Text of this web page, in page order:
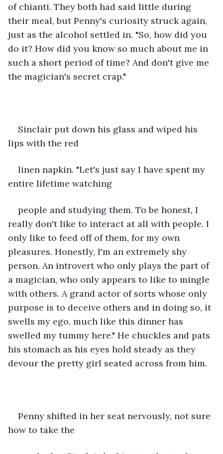
of chianti. They both had said little during
their meal, but Penny's curiosity struck again,
just as the alcohol settled in. "So, how did you
do it? How did you know so much about me in
such a short period of time? And don't give me
the magician's secret crap."
Sinclair put down his glass and wiped his
lips with the red
linen napkin. "Let's just say I have spent my
entire lifetime watching
people and studying them. To be honest, I
really don't like to interact at all with people. I
only like to feed off of them, for my own
pleasures. Honestly, I'm an extremely shy
person. An introvert who only plays the part of
a magician, who only appears to like to mingle
with others. A grand actor of sorts whose only
purpose is to deceive others and in doing so, it
swells my ego, much like this dinner has
swelled my tummy here." He chuckles and pats
his stomach as his eyes hold steady as they
devour the pretty girl seated across from him.
Penny shifted in her seat nervously, not sure
how to take the